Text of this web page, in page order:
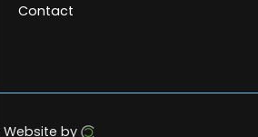
Contact
Website by